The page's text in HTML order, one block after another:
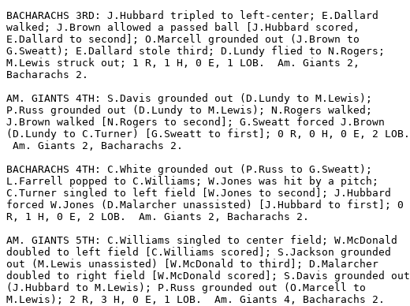
BACHARACHS 3RD: J.Hubbard tripled to left-center; E.Dallard
walked; J.Brown allowed a passed ball [J.Hubbard scored,
E.Dallard to second]; O.Marcell grounded out (J.Brown to
G.Sweatt); E.Dallard stole third; D.Lundy flied to N.Rogers;
M.Lewis struck out; 1 R, 1 H, 0 E, 1 LOB.  Am. Giants 2,
Bacharachs 2.
AM. GIANTS 4TH: S.Davis grounded out (D.Lundy to M.Lewis);
P.Russ grounded out (D.Lundy to M.Lewis); N.Rogers walked;
J.Brown walked [N.Rogers to second]; G.Sweatt forced J.Brown
(D.Lundy to C.Turner) [G.Sweatt to first]; 0 R, 0 H, 0 E, 2 LOB.
Am. Giants 2, Bacharachs 2.
BACHARACHS 4TH: C.White grounded out (P.Russ to G.Sweatt);
L.Farrell popped to C.Williams; W.Jones was hit by a pitch;
C.Turner singled to left field [W.Jones to second]; J.Hubbard
forced W.Jones (D.Malarcher unassisted) [J.Hubbard to first]; 0
R, 1 H, 0 E, 2 LOB.  Am. Giants 2, Bacharachs 2.
AM. GIANTS 5TH: C.Williams singled to center field; W.McDonald
doubled to left field [C.Williams scored]; S.Jackson grounded
out (M.Lewis unassisted) [W.McDonald to third]; D.Malarcher
doubled to right field [W.McDonald scored]; S.Davis grounded out
(J.Hubbard to M.Lewis); P.Russ grounded out (O.Marcell to
M.Lewis); 2 R, 3 H, 0 E, 1 LOB.  Am. Giants 4, Bacharachs 2.